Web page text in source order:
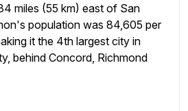
miles (55 km) east of San
population was 84,605 per
it the 4th largest city in
behind Concord, Richmond